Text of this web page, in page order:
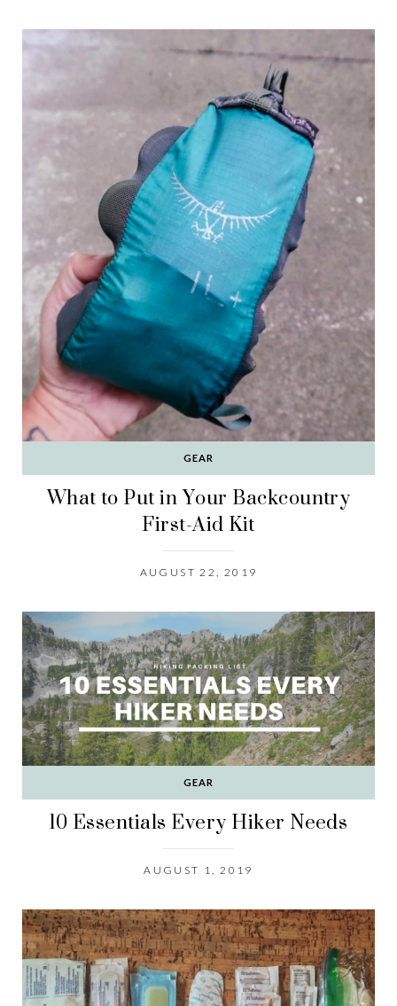
GEAR
What to Put in Your Backcountry
First-Aid Kit
AUGUST 22, 2019
GEAR
10 Essentials Every Hiker Needs
AUGUST 1, 2019